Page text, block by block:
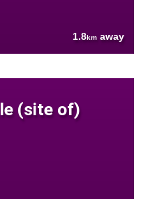
1.8km away
(site of)